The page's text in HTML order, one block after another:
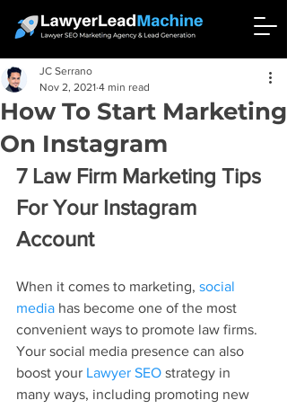
How To Start Marketing
On Instagram
JC Serrano
Nov 2, 2021 4 min read
7 Law Firm Marketing Tips
For Your Instagram
Account
When it comes to marketing, social
media has become one of the most
convenient ways to promote law firms.
Your social media presence can also
boost your Lawyer SEO strategy in
many ways, including promoting new